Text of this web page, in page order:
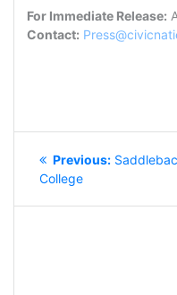
For Immediate Release:
Contact:
NAVIGATION
Previous: Previous
College